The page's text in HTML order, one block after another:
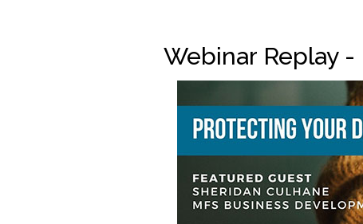
Webinar Replay